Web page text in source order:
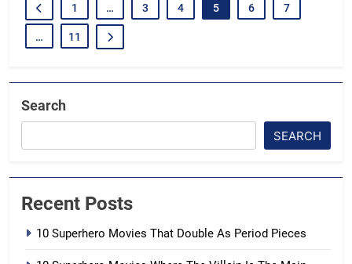
1 … 3 4 5 6 7
… 11
Search
SEARCH
Recent Posts
10 Superhero Movies That Double As Period Pieces